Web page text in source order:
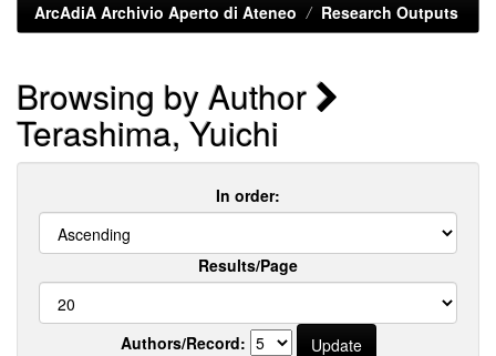
ArcAdiA Archivio Aperto di Ateneo Research Outputs
Browsing by Author
Terashima, Yuichi
In order:
Results/Page
Authors/Record: